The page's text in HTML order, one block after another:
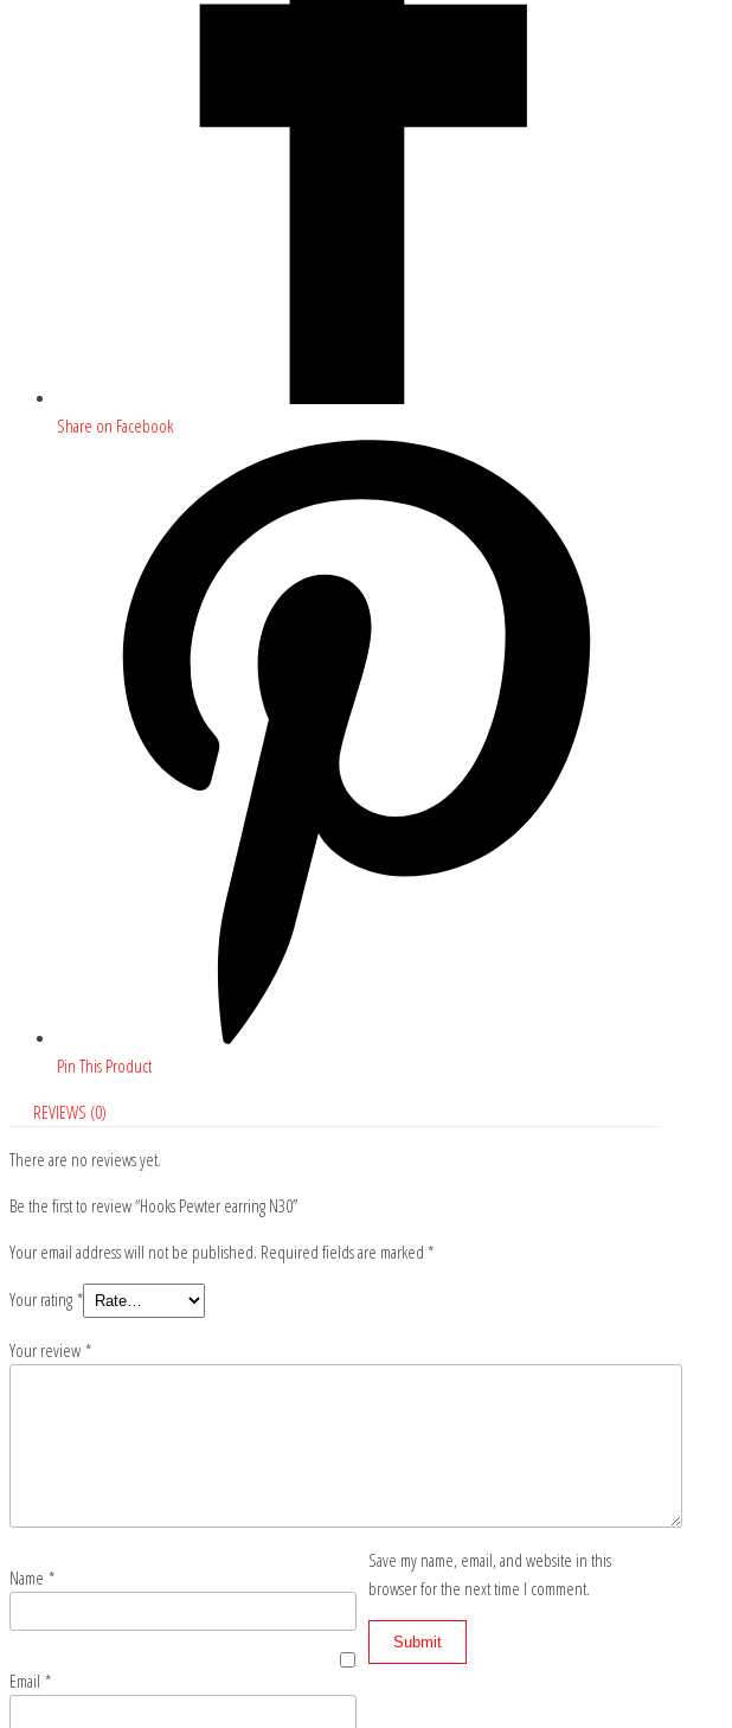
Share on Facebook
Pin This Product
REVIEWS (0)
There are no reviews yet.
Be the first to review “Hooks Pewter earring N30”
Your email address will not be published. Required fields are marked *
Your rating *
Your review *
Name *
Email *
Save my name, email, and website in this
browser for the next time I comment.